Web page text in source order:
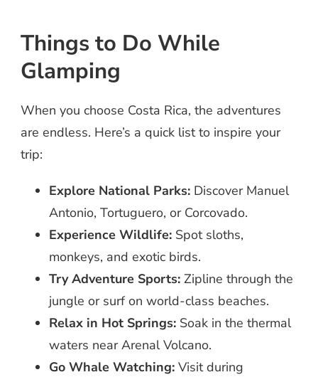
Things to Do While
Glamping
When you choose Costa Rica, the adventures
are endless. Here’s a quick list to inspire your
trip:
Explore National Parks: Discover Manuel
Antonio, Tortuguero, or Corcovado.
Experience Wildlife: Spot sloths,
monkeys, and exotic birds.
Try Adventure Sports: Zipline through the
jungle or surf on world-class beaches.
Relax in Hot Springs: Soak in the thermal
waters near Arenal Volcano.
Go Whale Watching: Visit during